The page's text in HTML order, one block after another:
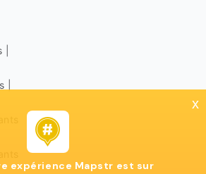
|
x
expérience Mapstr est sur